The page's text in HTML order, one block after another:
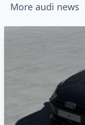
More audi news